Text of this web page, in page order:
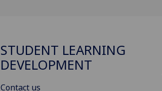
STUDENT LEARNING
DEVELOPMENT
Contact us